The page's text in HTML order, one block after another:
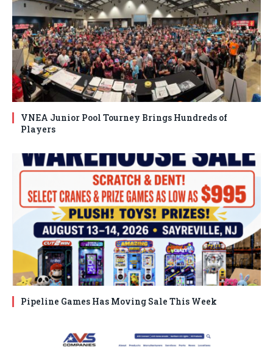
VNEA Junior Pool Tourney Brings Hundreds of
Players
Pipeline Games Has Moving Sale This Week